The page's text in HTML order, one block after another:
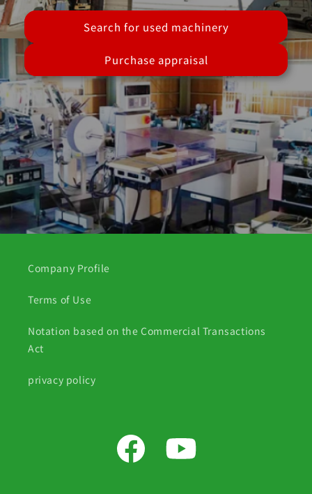
Search for used machinery
Purchase appraisal
Company Profile
Terms of Use
Notation based on the Commercial Transactions
Act
privacy policy
Facebook YouTube